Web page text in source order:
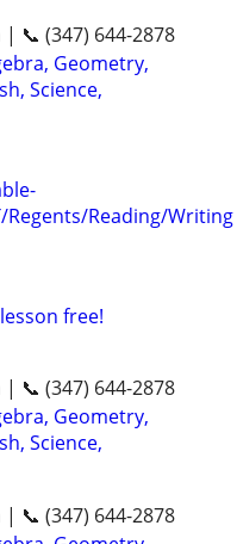
📞 (347) 644-2878
Geometry,
Science,
Regents/Reading/Writing
free!
📞 (347) 644-2878
Geometry,
Science,
📞 (347) 644-2878